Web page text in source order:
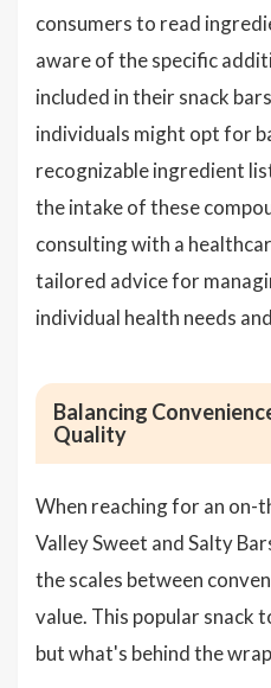
consumers to read
aware of the specific
included in their snack
individuals might opt for
recognizable ingredient
the intake of these
consulting with a
tailored advice for
individual health needs
Balancing
Quality
When reaching for an on-
Valley Sweet and Salty
the scales between
value. This popular snack
but what's behind the